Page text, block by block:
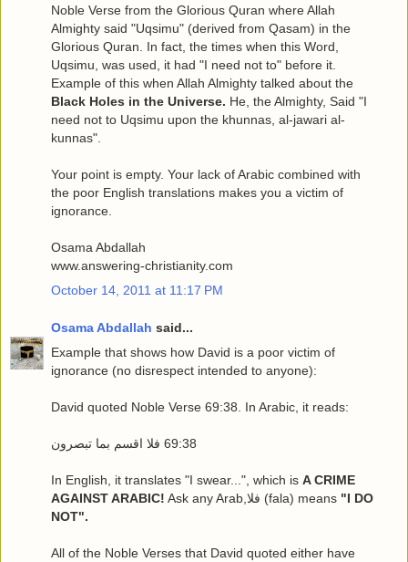
Noble Verse from the Glorious Quran where Allah
Almighty said "Uqsimu" (derived from Qasam) in the
Glorious Quran. In fact, the times when this Word,
Uqsimu, was used, it had "I need not to" before it.
Example of this when Allah Almighty talked about the
Black Holes in the Universe. He, the Almighty, Said "I
need not to Uqsimu upon the khunnas, al-jawari al-
kunnas".
Your point is empty. Your lack of Arabic combined with
the poor English translations makes you a victim of
ignorance.
Osama Abdallah
www.answering-christianity.com
October 14, 2011 at 11:17 PM
Osama Abdallah said...
Example that shows how David is a poor victim of
ignorance (no disrespect intended to anyone):
David quoted Noble Verse 69:38. In Arabic, it reads:
In English, it translates "I swear...", which is A CRIME
AGAINST ARABIC!
Ask any Arab,فلا (fala) means "I DO
NOT".
All of the Noble Verses that David quoted either have